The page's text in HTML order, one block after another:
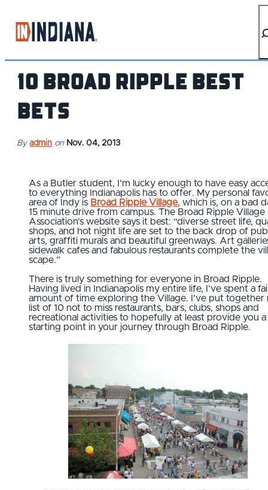
10 Broad Ripple Best
Bets
By admin on Nov. 04, 2013
As a Butler student, I’m lucky enough to have easy
to everything Indianapolis has to offer. My personal
area of Indy is Broad Ripple Village, which is, on a bad
15 minute drive from campus. The Broad Ripple Village
Association’s website says it best: “diverse street life,
shops, and hot night life are set to the back drop of
arts, graffiti murals and beautiful greenways. Art
sidewalk cafes and fabulous restaurants complete the
scape.”
There is truly something for everyone in Broad Ripple.
Having lived in Indianapolis my entire life, I’ve spent a
amount of time exploring the Village. I’ve put together
list of 10 not to miss restaurants, bars, clubs, shops and
recreational activities to hopefully at least provide you a
starting point in your journey through Broad Ripple.